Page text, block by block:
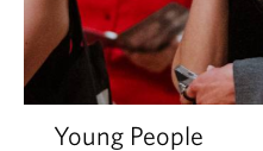
Young People